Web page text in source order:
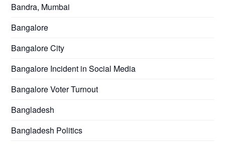
Bandra, Mumbai
Bangalore
Bangalore City
Bangalore Incident in Social Media
Bangalore Voter Turnout
Bangladesh
Bangladesh Politics